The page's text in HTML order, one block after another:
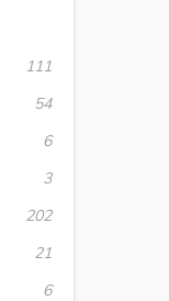
111
54
6
3
202
21
6